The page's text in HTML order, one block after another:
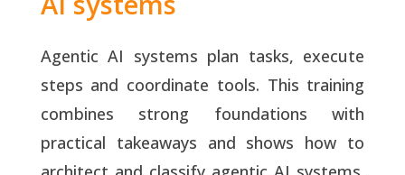
Agentic AI systems plan tasks, execute
steps and coordinate tools. This training
combines strong foundations with
practical takeaways and shows how to